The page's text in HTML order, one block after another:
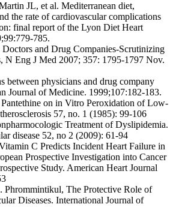
JL, et al. Mediterranean diet,
the rate of cardiovascular complications
final report of the Lyon Diet Heart
785.
and Drug Companies-Scrutinizing
N Eng J Med 2007; 357: 1795-1797 Nov.
between physicians and drug company
Journal of Medicine. 1999;107:182-183.
on in Vitro Peroxidation of Low-
57, no. 1 (1985): 99-106
Treatment of Dyslipidemia.
disease 52, no 2 (2009): 61-94
C Predicts Incident Heart Failure in
Prospective Investigation into Cancer
Study. American Heart Journal
Phrommintikul, The Protective Role of
Diseases. International Journal of